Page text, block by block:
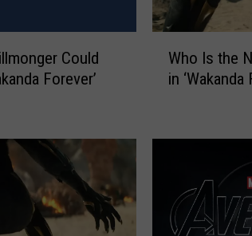
Could
Forever’
t
Who Is the
in ‘Wakanda